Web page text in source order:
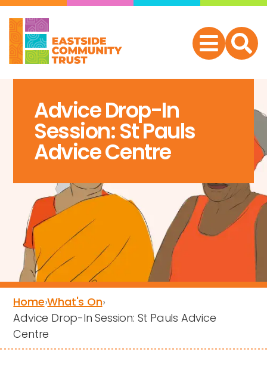
Advice Drop-In
Session: St Pauls
Advice Centre
Home›What's On›
Advice Drop-In Session: St Pauls Advice
Centre